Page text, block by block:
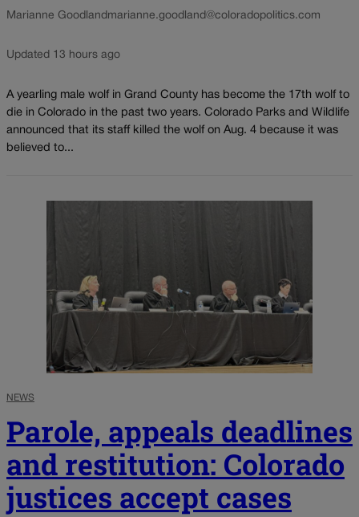
Marianne Goodland marianne.goodland@coloradopolitics.com
Updated 13 hours ago
A yearling male wolf in Grand County has become the 17th wolf to
die in Colorado in the past two years. Colorado Parks and Wildlife
announced that its staff killed the wolf on Aug. 4 because it was
believed to...
NEWS
Parole, appeals deadlines
and restitution: Colorado
justices accept cases